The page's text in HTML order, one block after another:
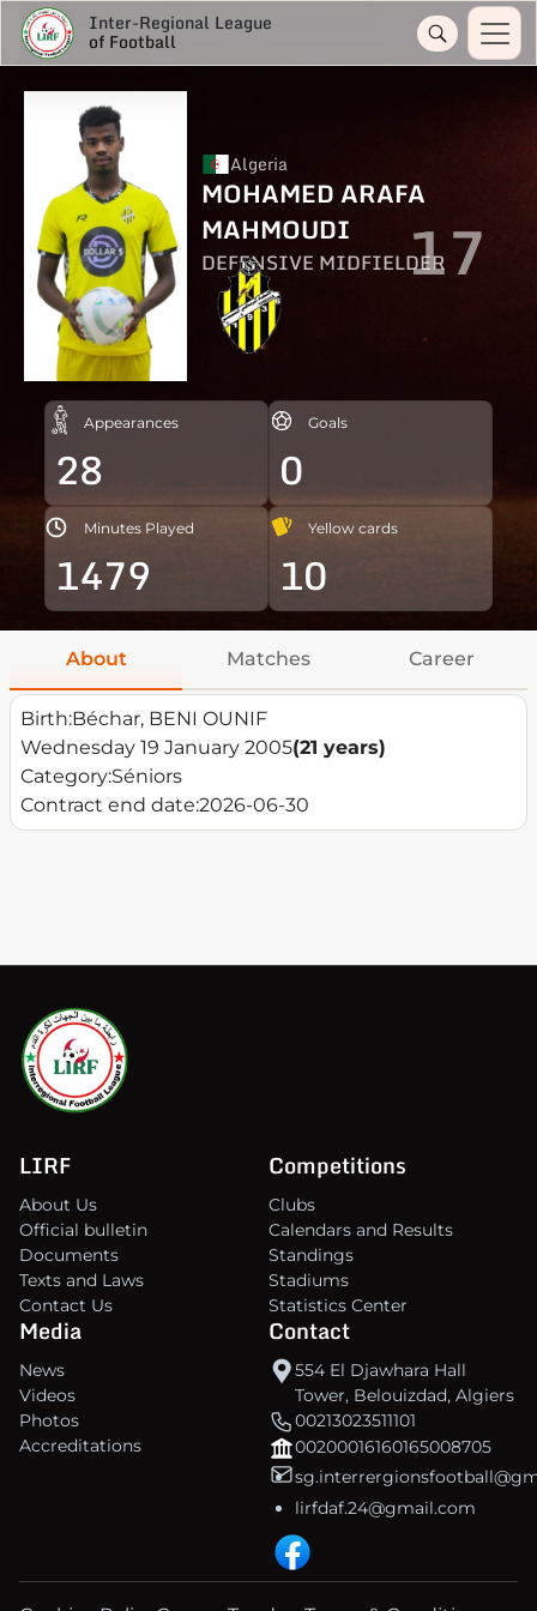
Inter-Regional League
of Football
Algeria
MOHAMED ARAFA
MAHMOUDI
DEFENSIVE MIDFIELDER17
Appearances
28
Goals
0
Minutes Played
1479
Yellow cards
10
About Matches Career
Birth:Béchar, BENI OUNIF
Wednesday 19 January 2005(21 years)
Category:Séniors
Contract end date:2026-06-30
LIRF
About Us
Official bulletin
Documents
Texts and Laws
Contact Us
Competitions
Clubs
Calendars and Results
Standings
Stadiums
Statistics Center
Media
News
Videos
Photos
Accreditations
Contact
554 El Djawhara Hall
Tower, Belouizdad, Algiers
00213023511101
00200016160165008705
lirfdaf.24@gmail.com